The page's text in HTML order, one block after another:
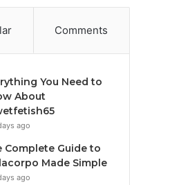
Comments
You Need to
About
ago
Complete Guide to
Made Simple
ago